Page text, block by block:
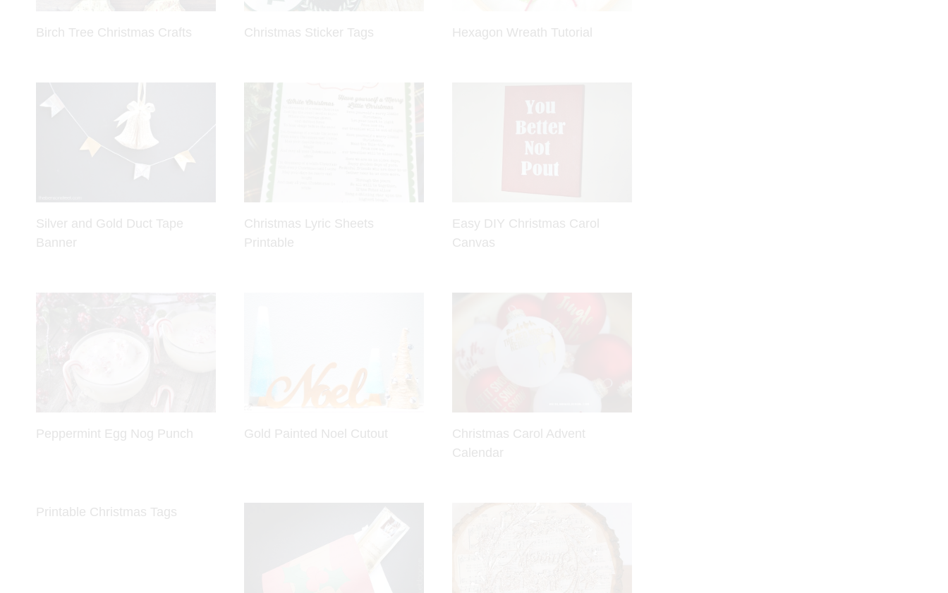
Birch Tree Christmas Crafts Christmas Sticker Tags Hexagon Wreath Tutorial
Silver and Gold Duct Tape
Banner
Christmas Lyric Sheets
Printable
Easy DIY Christmas Carol
Canvas
Peppermint Egg Nog Punch Gold Painted Noel Cutout
Christmas Carol Advent
Calendar
Printable Christmas Tags